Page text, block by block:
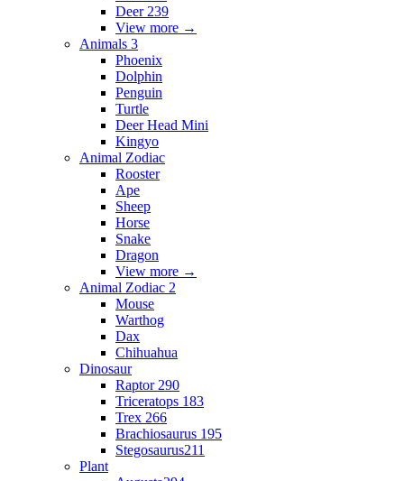
Deer 239
View more →
Animals 3
Phoenix
Dolphin
Penguin
Turtle
Deer Head Mini
Kingyo
Animal Zodiac
Rooster
Ape
Sheep
Horse
Snake
Dragon
View more →
Animal Zodiac 2
Mouse
Warthog
Dax
Chihuahua
Dinosaur
Raptor 290
Triceratops 183
Trex 266
Brachiosaurus 195
Stegosaurus211
Plant